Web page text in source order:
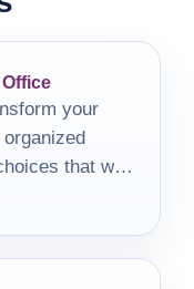
your
that will